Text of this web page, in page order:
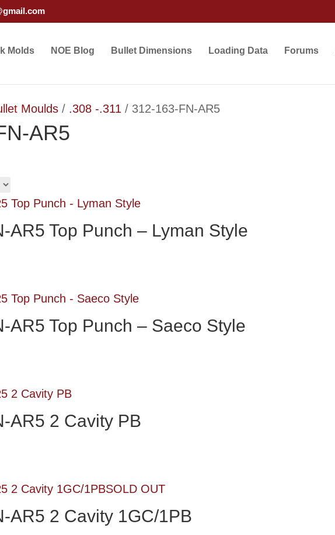
Molds NOE Blog Bullet Dimensions Loading Data Forums
Moulds / .308 -.311 / 312-163-FN-AR5
AR5
AR5 Top Punch – Lyman Style
AR5 Top Punch – Saeco Style
AR5 2 Cavity PB
SOLD OUT
AR5 2 Cavity 1GC/1PB